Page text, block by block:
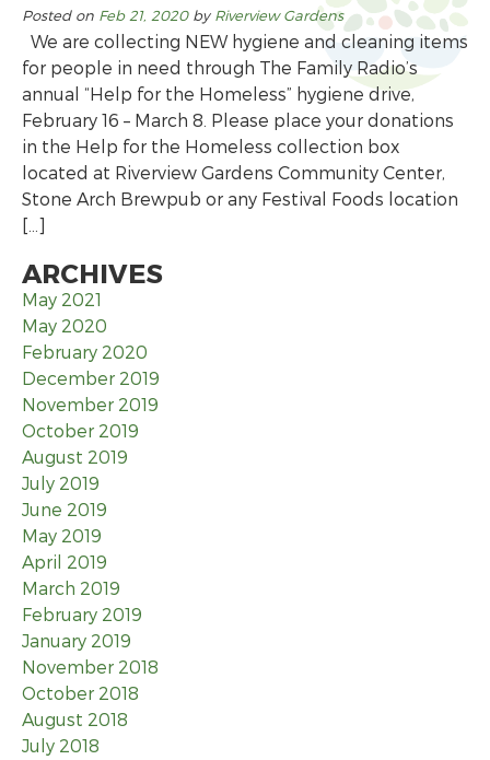
Posted on Feb 21, 2020by Riverview Gardens
We are collecting NEW hygiene and cleaning items
for people in need through The Family Radio’s
annual “Help for the Homeless” hygiene drive,
February 16 – March 8. Please place your donations
in the Help for the Homeless collection box
located at Riverview Gardens Community Center,
Stone Arch Brewpub or any Festival Foods location
[…]
ARCHIVES
May 2021
May 2020
February 2020
December 2019
November 2019
October 2019
August 2019
July 2019
June 2019
May 2019
April 2019
March 2019
February 2019
January 2019
November 2018
October 2018
August 2018
July 2018